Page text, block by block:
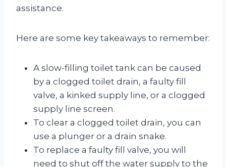
assistance.
Here are some key takeaways to remember:
A slow-filling toilet tank can be caused
by a clogged toilet drain, a faulty fill
valve, a kinked supply line, or a clogged
supply line screen.
To clear a clogged toilet drain, you can
use a plunger or a drain snake.
To replace a faulty fill valve, you will
need to shut off the water supply to the